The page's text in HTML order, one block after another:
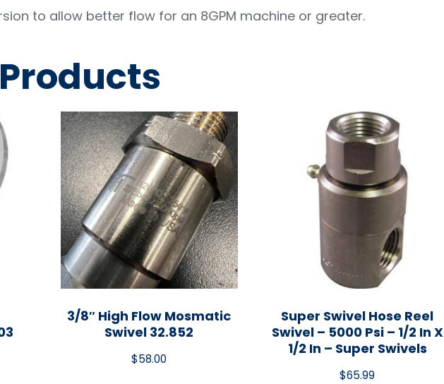
to allow better flow for an 8GPM machine or greater.
3/8″ High Flow Mosmatic
Swivel 32.852
$58.00
Super Swivel Hose Reel
Swivel – 5000 Psi – 1/2 In X
1/2 In – Super Swivels
$65.99